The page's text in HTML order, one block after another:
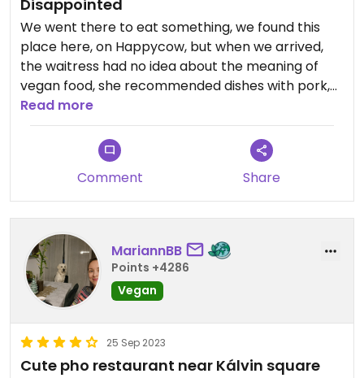
Disappointed
We went there to eat something, we found this
place here, on Happycow, but when we arrived,
the waitress had no idea about the meaning of
vegan food, she recommended dishes with pork,
and when we tried to explain what we wanted to
eat, she couldn't help us. We left the place. She
didn't speak Hungarian either, maybe a few words,
and English was also hard to understand for her.
Read more
Comment Share
MariannBB
Points +4286
Vegan
25 Sep 2023
Cute pho restaurant near Kálvin square